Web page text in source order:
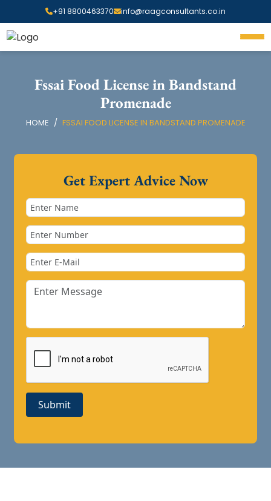
+91 8800463370 info@raagconsultants.co.in
Fssai Food License in Bandstand
Promenade
HOME FSSAI FOOD LICENSE IN BANDSTAND PROMENADE
Get Expert Advice Now
Submit